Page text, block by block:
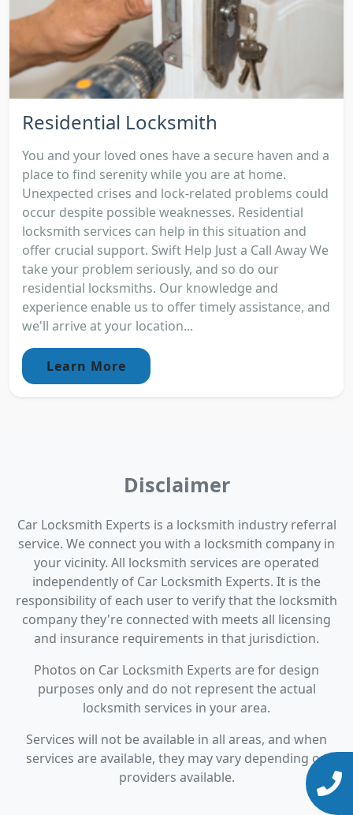
Residential Locksmith
You and your loved ones have a secure haven and a
place to find serenity while you are at home.
Unexpected crises and lock-related problems could
occur despite possible weaknesses. Residential
locksmith services can help in this situation and
offer crucial support. Swift Help Just a Call Away We
take your problem seriously, and so do our
residential locksmiths. Our knowledge and
experience enable us to offer timely assistance, and
we'll arrive at your location...
Learn More
Disclaimer
Car Locksmith Experts is a locksmith industry referral
service. We connect you with a locksmith company in
your vicinity. All locksmith services are operated
independently of Car Locksmith Experts. It is the
responsibility of each user to verify that the locksmith
company they're connected with meets all licensing
and insurance requirements in that jurisdiction.
Photos on Car Locksmith Experts are for design
purposes only and do not represent the actual
locksmith services in your area.
Services will not be available in all areas, and when
services are available, they may vary depending on
providers available.